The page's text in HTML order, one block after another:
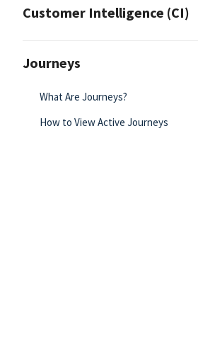
Customer Intelligence (CI)
Journeys
What Are Journeys?
How to View Active Journeys